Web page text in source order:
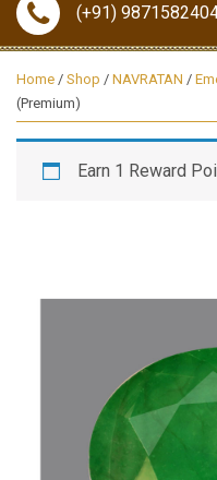
(+91)
Home / Shop / NAVRATAN /
(Premium)
Earn 1 Reward